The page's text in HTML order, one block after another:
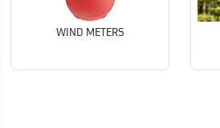
WIND METERS